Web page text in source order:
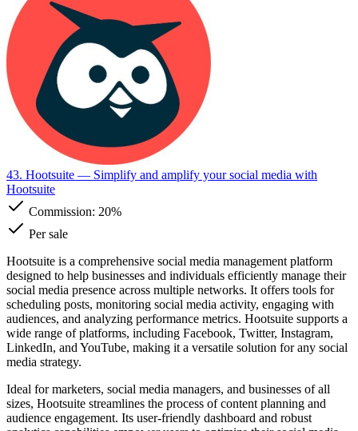
43. Hootsuite — Simplify and amplify your social media with
Hootsuite
Commission: 20%
Per sale
Hootsuite is a comprehensive social media management platform
designed to help businesses and individuals efficiently manage their
social media presence across multiple networks. It offers tools for
scheduling posts, monitoring social media activity, engaging with
audiences, and analyzing performance metrics. Hootsuite supports a
wide range of platforms, including Facebook, Twitter, Instagram,
LinkedIn, and YouTube, making it a versatile solution for any social
media strategy.
Ideal for marketers, social media managers, and businesses of all
sizes, Hootsuite streamlines the process of content planning and
audience engagement. Its user-friendly dashboard and robust